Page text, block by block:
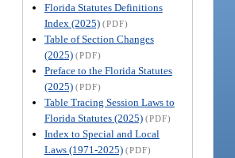
Florida Statutes Definitions
Index (2025) (PDF)
Table of Section Changes
(2025) (PDF)
Preface to the Florida Statutes
(2025) (PDF)
Table Tracing Session Laws to
Florida Statutes (2025) (PDF)
Index to Special and Local
Laws (1971-2025) (PDF)